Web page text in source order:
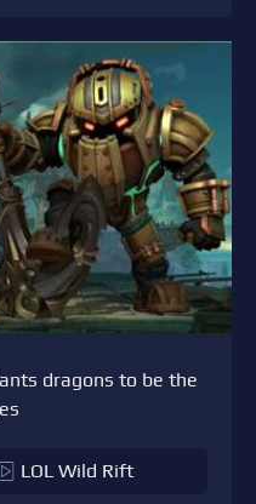
dragons to be the
LOL Wild Rift